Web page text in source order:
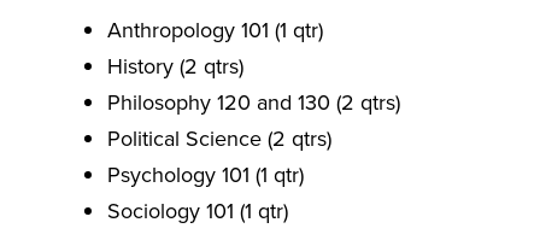
Anthropology 101 (1 qtr)
History (2 qtrs)
Philosophy 120 and 130 (2 qtrs)
Political Science (2 qtrs)
Psychology 101 (1 qtr)
Sociology 101 (1 qtr)